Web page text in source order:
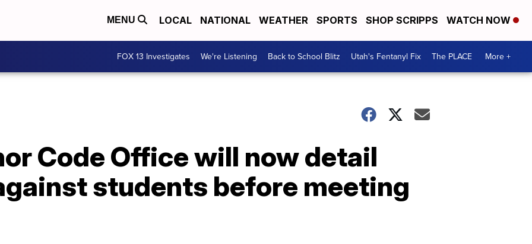
MENU LOCAL NATIONAL WEATHER SPORTS SHOP SCRIPPS WATCH NOW
FOX 13 Investigates We're Listening Back to School Blitz Utah's Fentanyl Fix The PLACE More +
Code Office will now detail
students before meeting